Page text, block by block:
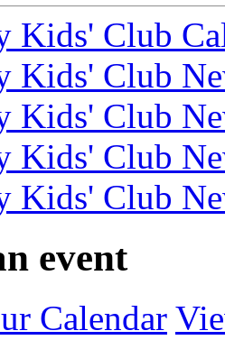
Kids' Club
Kids' Club
Kids' Club
Kids' Club
Kids' Club
event
Calendar